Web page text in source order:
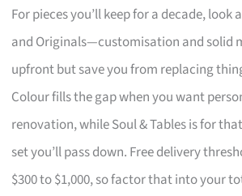
For pieces you’ll keep for a decade, look
and Originals—customisation and solid
upfront but save you from replacing
Colour fills the gap when you want
renovation, while Soul & Tables is for
set you’ll pass down. Free delivery
$300 to $1,000, so factor that into your